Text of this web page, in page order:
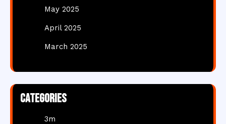
May 2025
April 2025
March 2025
Categories
3m